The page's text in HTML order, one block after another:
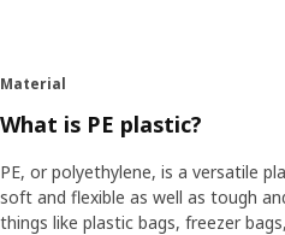
Material
What is PE plastic?
PE, or polyethylene, is a versatile
soft and flexible as well as tough
things like plastic bags, freezer